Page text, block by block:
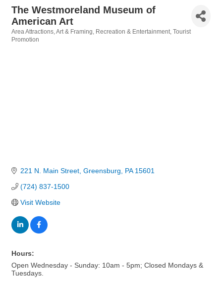
The Westmoreland Museum of
American Art
Categories
Area Attractions Art & Framing Recreation & Entertainment Tourist
Promotion
221 N. Main Street Greensburg PA 15601
(724) 837-1500
Visit Website
Hours:
Open Wednesday - Sunday: 10am - 5pm; Closed Mondays &
Tuesdays.